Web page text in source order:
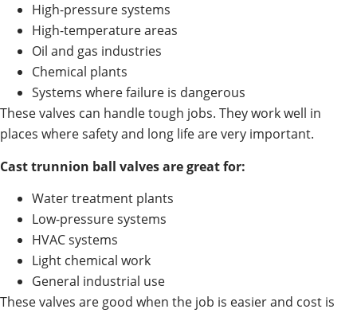
High-pressure systems
High-temperature areas
Oil and gas industries
Chemical plants
Systems where failure is dangerous
These valves can handle tough jobs. They work well in
places where safety and long life are very important.
Cast trunnion ball valves are great for:
Water treatment plants
Low-pressure systems
HVAC systems
Light chemical work
General industrial use
These valves are good when the job is easier and cost is